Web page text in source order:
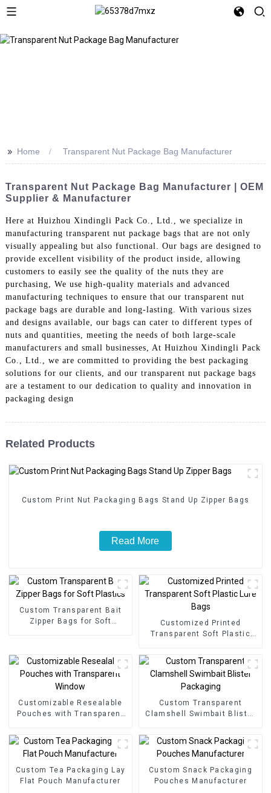
>> Home Transparent Nut Package Bag Manufacturer
Transparent Nut Package Bag Manufacturer | OEM
Supplier & Manufacturer
Here at Huizhou Xindingli Pack Co., Ltd., we specialize in
manufacturing transparent nut package bags that are not only
visually appealing but also functional. Our bags are designed to
provide excellent visibility of the product inside, allowing
customers to easily see the quality of the nuts they are
purchasing, We use high-quality materials and advanced
manufacturing techniques to ensure that our transparent nut
package bags are durable and long-lasting. With various sizes
and designs available, our bags can cater to different types of
nuts and quantities, meeting the needs of both large-scale
manufacturers and small businesses, At Huizhou Xindingli Pack
Co., Ltd., we are committed to providing the best packaging
solutions for our clients, and our transparent nut package bags
are a testament to our dedication to quality and innovation in
packaging design
Related Products
Custom Print Nut Packaging Bags Stand Up Zipper Bags
Read More
Custom Transparent Bait
Zipper Bags for Soft
Customized Printed
Transparent Soft Plastic
Customizable Resealable
Pouches with Transparent
Custom Transparent
Clamshell Swimbait Blister
Custom Tea Packaging Lay
Flat Pouch Manufacturer
Custom Snack Packaging
Pouches Manufacturer